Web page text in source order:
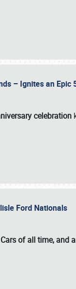
– Ignites an Epic
celebration
Ford Nationals
of all time, and